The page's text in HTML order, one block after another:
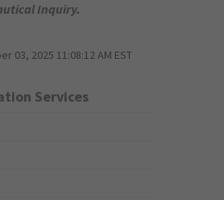
Inquiry.
03, 2025 11:08:12 AM EST
Services